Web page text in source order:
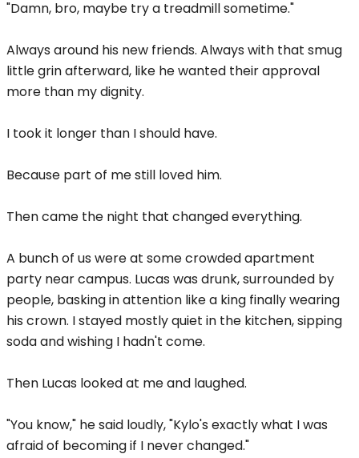
"Damn, bro, maybe try a treadmill sometime."
Always around his new friends. Always with that smug
little grin afterward, like he wanted their approval
more than my dignity.
I took it longer than I should have.
Because part of me still loved him.
Then came the night that changed everything.
A bunch of us were at some crowded apartment
party near campus. Lucas was drunk, surrounded by
people, basking in attention like a king finally wearing
his crown. I stayed mostly quiet in the kitchen, sipping
soda and wishing I hadn't come.
Then Lucas looked at me and laughed.
"You know," he said loudly, "Kylo's exactly what I was
afraid of becoming if I never changed."